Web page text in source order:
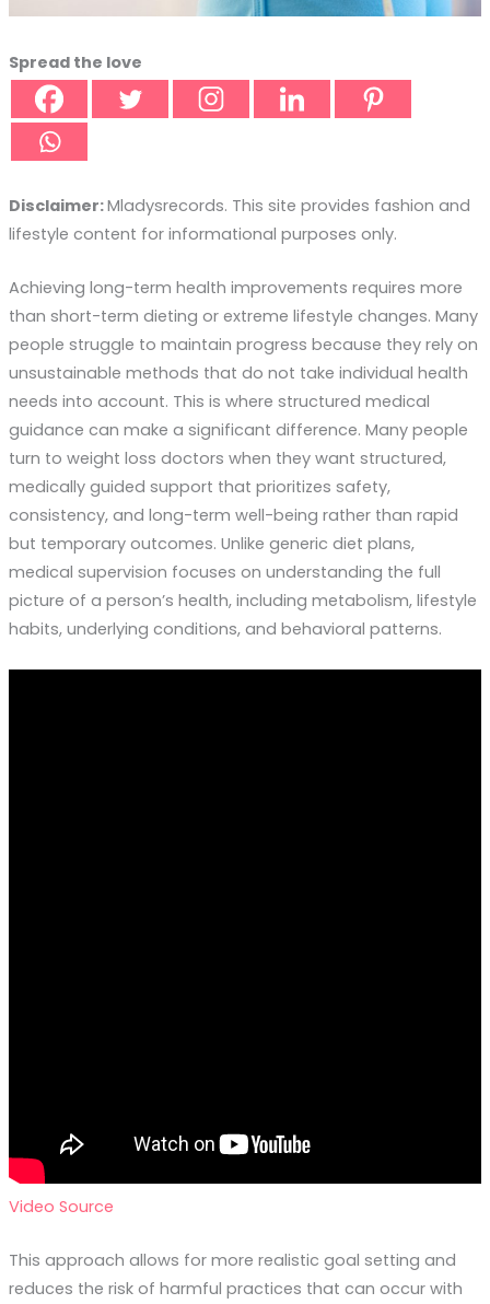
Spread the love
Disclaimer:Mladysrecords. This site provides fashion and
lifestyle content for informational purposes only.
Achieving long-term health improvements requires more
than short-term dieting or extreme lifestyle changes. Many
people struggle to maintain progress because they rely on
unsustainable methods that do not take individual health
needs into account. This is where structured medical
guidance can make a significant difference. Many people
turn to weight loss doctors when they want structured,
medically guided support that prioritizes safety,
consistency, and long-term well-being rather than rapid
but temporary outcomes. Unlike generic diet plans,
medical supervision focuses on understanding the full
picture of a person’s health, including metabolism, lifestyle
habits, underlying conditions, and behavioral patterns.
Video Source
This approach allows for more realistic goal setting and
reduces the risk of harmful practices that can occur with